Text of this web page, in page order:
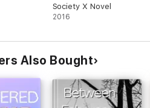
Society X Novel
2016
Also Bought